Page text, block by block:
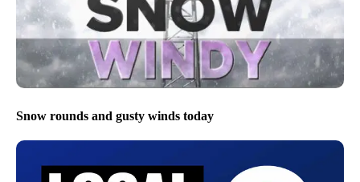
Snow rounds and gusty winds today